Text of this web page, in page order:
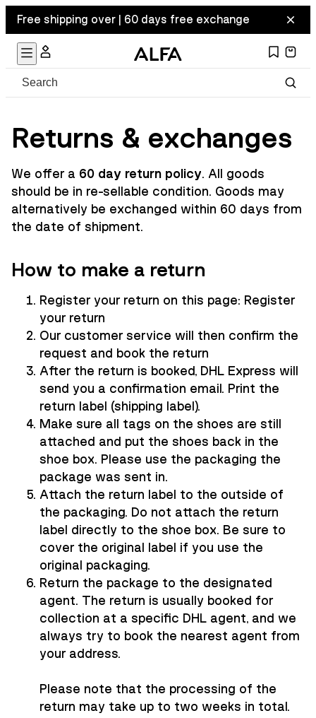
Free shipping over | 60 days free exchange
Returns & exchanges
We offer a 60 day return policy. All goods
should be in re-sellable condition. Goods may
alternatively be exchanged within 60 days from
the date of shipment.
How to make a return
Register your return on this page: Register
your return
Our customer service will then confirm the
request and book the return
After the return is booked, DHL Express will
send you a confirmation email. Print the
return label (shipping label).
Make sure all tags on the shoes are still
attached and put the shoes back in the
shoe box. Please use the packaging the
package was sent in.
Attach the return label to the outside of
the packaging. Do not attach the return
label directly to the shoe box. Be sure to
cover the original label if you use the
original packaging.
Return the package to the designated
agent. The return is usually booked for
collection at a specific DHL agent, and we
always try to book the nearest agent from
your address.
Please note that the processing of the
return may take up to two weeks in total.